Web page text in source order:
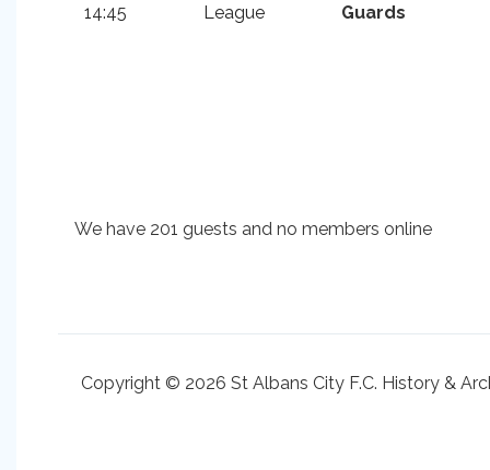
14:45
League
Guards
We have 201 guests and no members online
Copyright © 2026 St Albans City F.C. History &